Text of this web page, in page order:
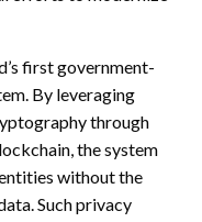
first government-
By leveraging
through
the system
without the
Such privacy